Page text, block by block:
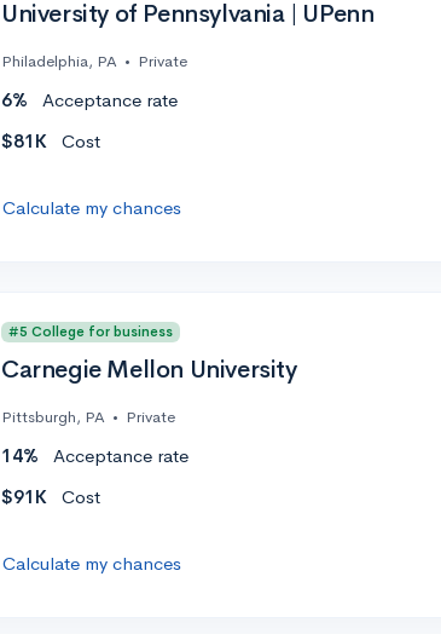
University of Pennsylvania | UPenn
Philadelphia, PA • Private
6% Acceptance rate
$81K
Cost
Calculate my chances
#5 College for business
Carnegie Mellon University
Pittsburgh, PA • Private
14% Acceptance rate
$91K
Cost
Calculate my chances